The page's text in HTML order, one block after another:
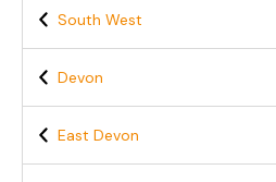
South West
Devon
East Devon